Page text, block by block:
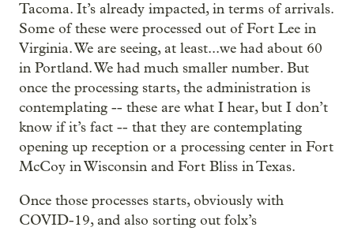
Tacoma. It’s already impacted, in terms of arrivals.
Some of these were processed out of Fort Lee in
Virginia. We are seeing, at least...we had about 60
in Portland. We had much smaller number. But
once the processing starts, the administration is
contemplating -- these are what I hear, but I don’t
know if it’s fact -- that they are contemplating
opening up reception or a processing center in Fort
McCoy in Wisconsin and Fort Bliss in Texas.
Once those processes starts, obviously with
COVID-19, and also sorting out folx’s